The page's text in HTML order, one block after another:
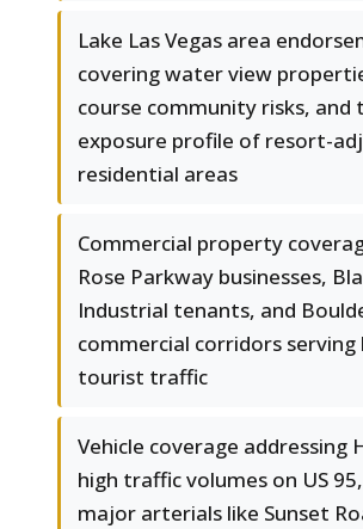
Lake Las Vegas area
covering water view
course community risks, and
exposure profile of resort-
residential areas
Commercial property
Rose Parkway businesses,
Industrial tenants, and
commercial corridors serving
tourist traffic
Vehicle coverage addressing
high traffic volumes on US
major arterials like Sunset